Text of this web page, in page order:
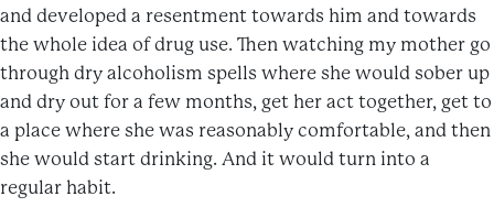
and developed a resentment towards him and towards
the whole idea of drug use. Then watching my mother go
through dry alcoholism spells where she would sober up
and dry out for a few months, get her act together, get to
a place where she was reasonably comfortable, and then
she would start drinking. And it would turn into a
regular habit.